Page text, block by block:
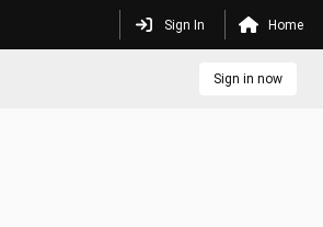
Sign In Home
Sign in now